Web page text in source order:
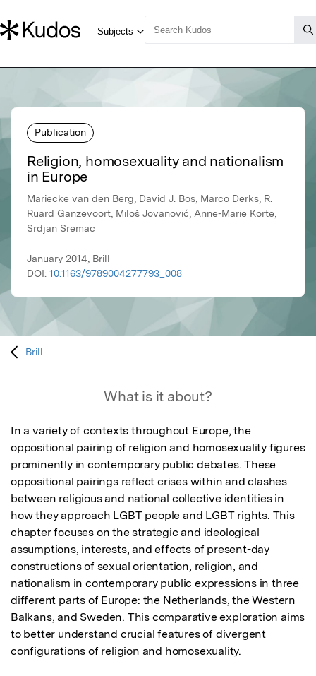
Publication
Religion, homosexuality and nationalism
in Europe
Mariecke van den Berg, David J. Bos, Marco Derks, R.
Ruard Ganzevoort, Miloš Jovanović, Anne-Marie Korte,
Srdjan Sremac
January 2014, Brill
DOI: 10.1163/9789004277793_008
Brill
What is it about?
In a variety of contexts throughout Europe, the
oppositional pairing of religion and homosexuality figures
prominently in contemporary public debates. These
oppositional pairings reflect crises within and clashes
between religious and national collective identities in
how they approach LGBT people and LGBT rights. This
chapter focuses on the strategic and ideological
assumptions, interests, and effects of present-day
constructions of sexual orientation, religion, and
nationalism in contemporary public expressions in three
different parts of Europe: the Netherlands, the Western
Balkans, and Sweden. This comparative exploration aims
to better understand crucial features of divergent
configurations of religion and homosexuality.